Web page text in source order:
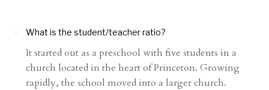
What is the student/teacher ratio?
It started out as a preschool with five students in a
church located in the heart of Princeton. Growing
rapidly, the school moved into a larger church.